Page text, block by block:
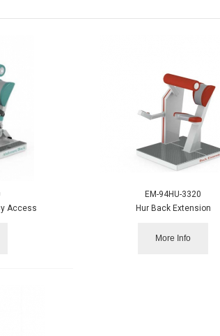
Access
EM-94HU-3320
Hur Back Extension
More Info